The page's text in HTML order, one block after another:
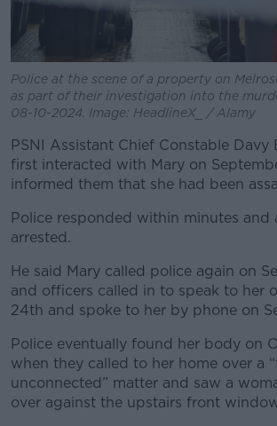
Police at the scene of a property on
as part of their investigation into the
08-10-2024. Image: HeadlineX_ / Alamy
PSNI Assistant Chief Constable Davy
first interacted with Mary on
informed them that she had been
Police responded within minutes and
arrested.
He said Mary called police again on
and officers called in to speak to her
24th and spoke to her by phone on
Police eventually found her body on
when they called to her home over a
unconnected” matter and saw a
over against the upstairs front